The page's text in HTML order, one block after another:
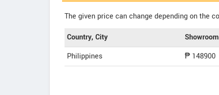
The given price can change depending on the
Country, City
Philippines
₱ 148900